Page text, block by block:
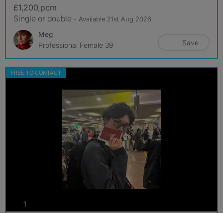
£1,200 pcm
Single or double - Available 21st Aug 2026
Meg
Professional Female 39
Save
FREE TO CONTACT
1